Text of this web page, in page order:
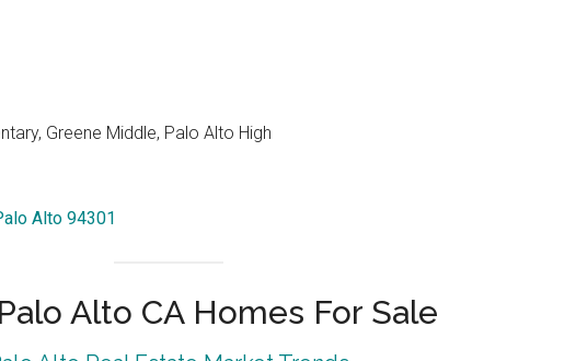
Greene Middle, Palo Alto High
Alto 94301
Alto CA Homes For Sale